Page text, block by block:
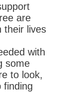
are
their lives
with
some
to look,
finding